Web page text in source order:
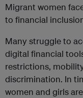
Migrant women
to financial
Many struggle to
digital financial
restrictions,
discrimination. In
women and girls